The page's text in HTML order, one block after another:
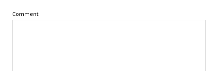
Comment